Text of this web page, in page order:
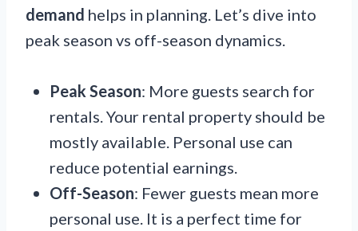
demand helps in planning. Let’s dive into
peak season vs off-season dynamics.
Peak Season: More guests search for
rentals. Your rental property should be
mostly available. Personal use can
reduce potential earnings.
Off-Season: Fewer guests mean more
personal use. It is a perfect time for